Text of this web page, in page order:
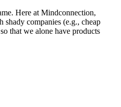
Here at Mindconnection,
companies (e.g., cheap
that we alone have products